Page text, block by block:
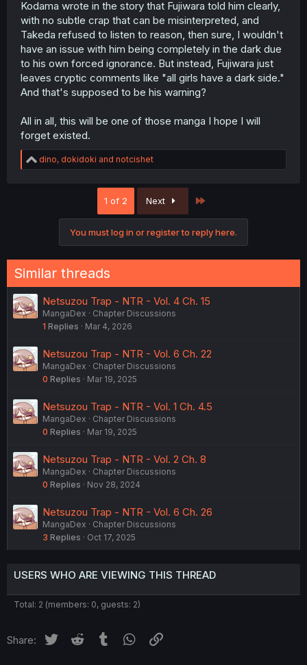
Kodama wrote in the story that Fujiwara told him clearly,
with no subtle crap that can be misinterpreted, and
Takeda refused to listen to reason, then sure, I wouldn't
have an issue with him being completely in the dark due
to his own forced ignorance. But instead, Fujiwara just
leaves cryptic comments like "all girls have a dark side."
And that's supposed to be his warning?
All in all, this will be one of those manga I hope I will
forget existed.
R
e
dino, dokidoki and notcishet
1 of 2 Next
You must log in or register to reply here.
Similar threads
Netsuzou Trap - NTR - Vol. 4 Ch. 15
MangaDex
Chapter Discussions
1 Replies Mar 4, 2026
Netsuzou Trap - NTR - Vol. 6 Ch. 22
MangaDex
Chapter Discussions
0 Replies Mar 19, 2025
Netsuzou Trap - NTR - Vol. 1 Ch. 4.5
MangaDex
Chapter Discussions
0 Replies Mar 19, 2025
Netsuzou Trap - NTR - Vol. 2 Ch. 8
MangaDex
Chapter Discussions
0 Replies Nov 28, 2024
Netsuzou Trap - NTR - Vol. 6 Ch. 26
MangaDex
Chapter Discussions
3 Replies Oct 17, 2025
USERS WHO ARE VIEWING THIS THREAD
Total: 2 (members: 0, guests: 2)
Share: Twitter Reddit Tumblr WhatsApp